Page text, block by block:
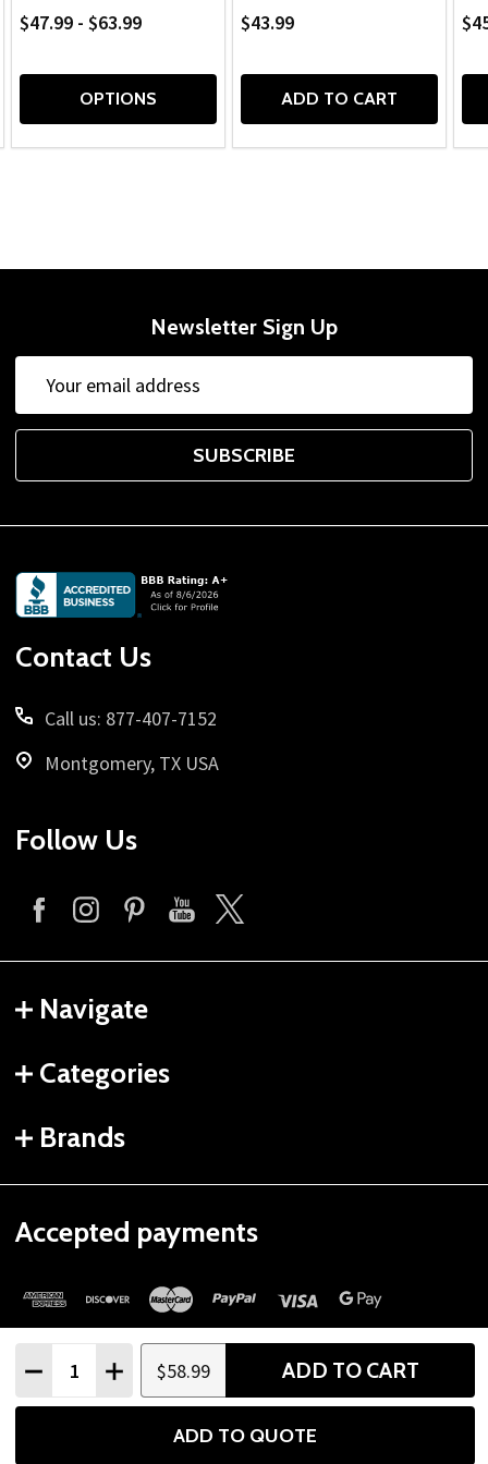
DECREASE QUANTITY
INCREASE QUANTITY
$58.99 ADD TO CART
ADD TO QUOTE
$47.99 - $63.99
OPTIONS
$43.99
ADD TO CART
Newsletter Sign Up
Address
SUBSCRIBE
Footer
Start
Contact Us
Call us: 877-407-7152
Montgomery, TX USA
Follow Us
Navigate
Categories
Brands
Accepted payments